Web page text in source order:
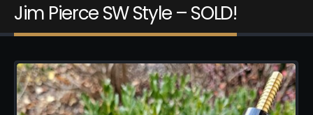
Jim Pierce SW Style – SOLD!